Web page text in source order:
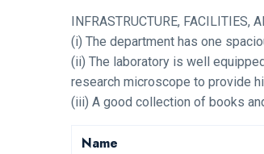
INFRASTRUCTURE, FACILITIES,
(i) The department has one
(ii) The laboratory is well
research microscope to provide
(iii) A good collection of books
Name